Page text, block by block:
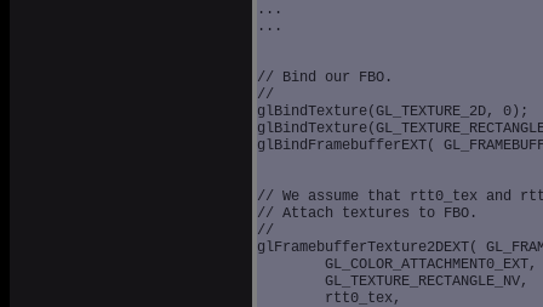
...
...
// Bind our FBO.
//
glBindTexture(GL_TEXTURE_2D, 0);
glBindFramebufferEXT(
// We assume that rtt0_tex and
// Attach textures to FBO.
//
glFramebufferTexture2DEXT(